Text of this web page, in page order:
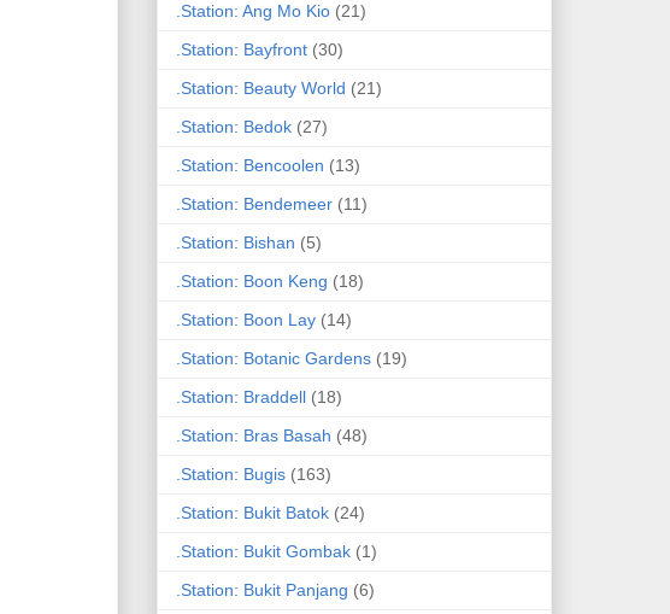
.Station: Ang Mo Kio (21)
.Station: Bayfront (30)
.Station: Beauty World (21)
.Station: Bedok (27)
.Station: Bencoolen (13)
.Station: Bendemeer (11)
.Station: Bishan (5)
.Station: Boon Keng (18)
.Station: Boon Lay (14)
.Station: Botanic Gardens (19)
.Station: Braddell (18)
.Station: Bras Basah (48)
.Station: Bugis (163)
.Station: Bukit Batok (24)
.Station: Bukit Gombak (1)
.Station: Bukit Panjang (6)